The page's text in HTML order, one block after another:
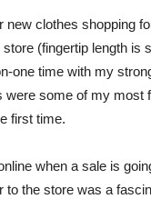
clothes shopping
(fingertip length is
one time with my
some of my most
first time.
when a sale is
the store was a